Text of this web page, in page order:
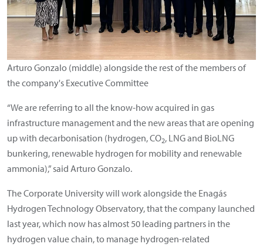
Arturo Gonzalo (middle) alongside the rest of the members of
the company's Executive Committee
“We are referring to all the know-how acquired in gas
infrastructure management and the new areas that are opening
up with decarbonisation (hydrogen, CO2, LNG and BioLNG
bunkering, renewable hydrogen for mobility and renewable
ammonia),” said Arturo Gonzalo.
The Corporate University will work alongside the Enagás
Hydrogen Technology Observatory, that the company launched
last year, which now has almost 50 leading partners in the
hydrogen value chain, to manage hydrogen-related